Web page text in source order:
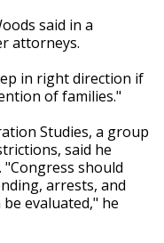
said in a
attorneys.
in right direction if
of families."
Studies, a group
said he
should
arrests, and
evaluated," he